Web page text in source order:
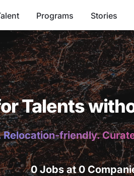
Programs Stories
Talents
Relocation-friendly.
0 Jobs at 0